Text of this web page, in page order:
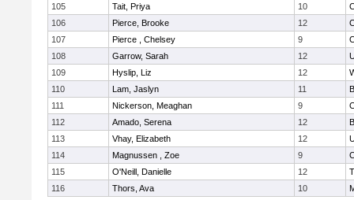
105
Tait, Priya 10
106
Pierce, Brooke 12
107
Pierce , Chelsey 9
108
Garrow, Sarah 12
109
Hyslip, Liz 12
110
Lam, Jaslyn 11
111
Nickerson, Meaghan 9
112
Amado, Serena 12
113
Vhay, Elizabeth 12
114
Magnussen , Zoe 9
115
O'Neill, Danielle 12
116
Thors, Ava 10